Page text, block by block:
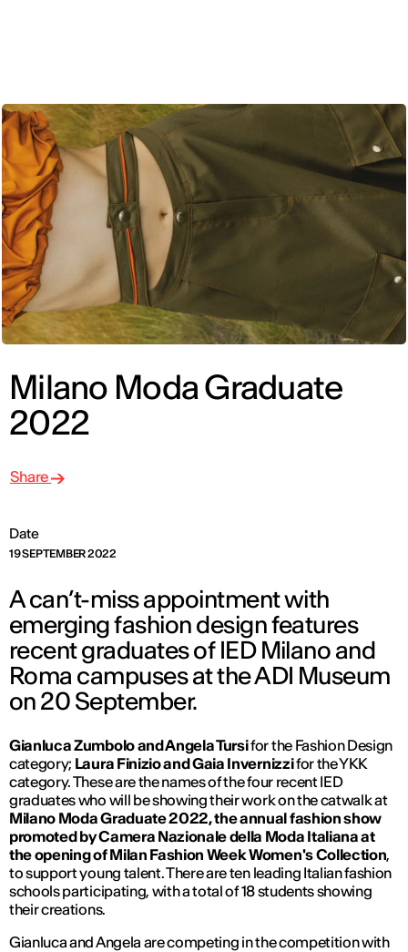
Milano Moda Graduate
2022
Date
19 SEPTEMBER 2022
Share
A can’t-miss appointment with
emerging fashion design features
recent graduates of IED Milano and
Roma campuses at the ADI Museum
on 20 September.
Gianluca Zumbolo and Angela Tursifor the Fashion Design
category; Laura Finizio and Gaia Invernizzifor the YKK
category. These are the names of the four recent IED
graduates who will be showing their work on the catwalk at
Milano Moda Graduate 2022, the annual fashion show
promoted by Camera Nazionale della Moda Italiana at
the opening of Milan Fashion Week Women's Collection,
to support young talent. There are ten leading Italian fashion
schools participating, with a total of 18 students showing
their creations.
Gianluca and Angela are competing in the competition with